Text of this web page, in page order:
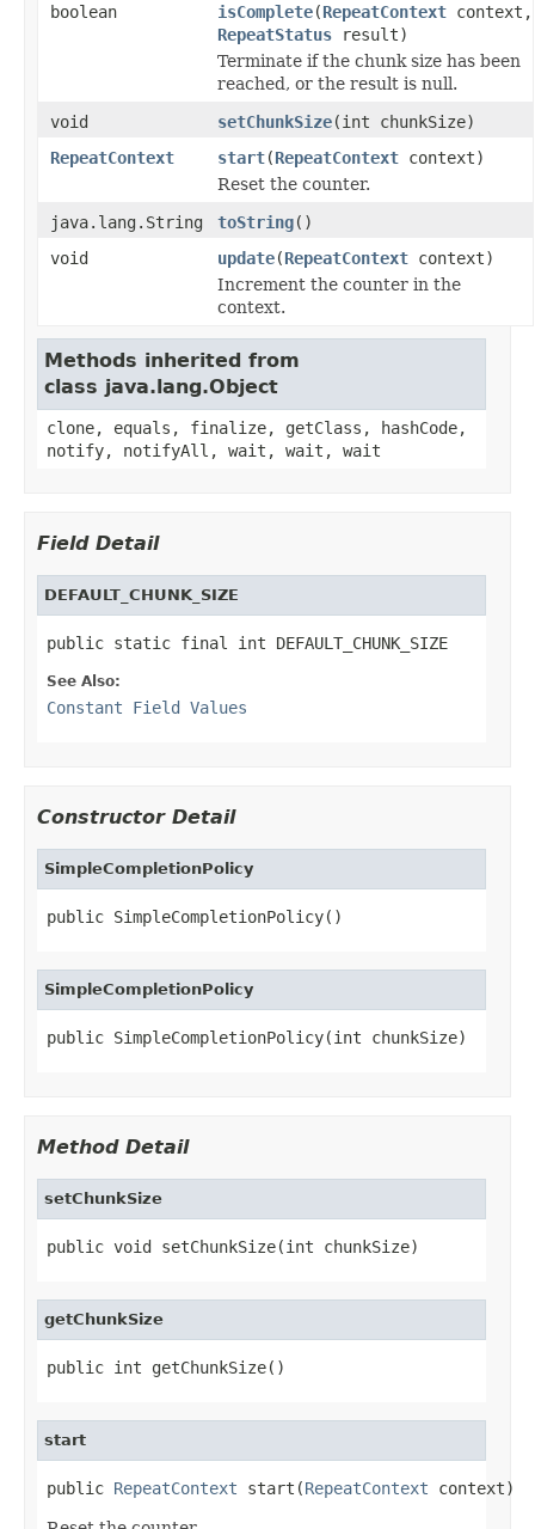
boolean
isComplete(RepeatContext context,
RepeatStatus result)
Terminate if the chunk size has been
reached, or the result is null.
void
setChunkSize(int chunkSize)
RepeatContext
start(RepeatContext context)
Reset the counter.
java.lang.String
toString()
void
update(RepeatContext context)
Increment the counter in the
context.
Methods inherited from
class java.lang.Object
clone, equals, finalize, getClass, hashCode,
notify, notifyAll, wait, wait, wait
Field Detail
DEFAULT_CHUNK_SIZE
public static final int DEFAULT_CHUNK_SIZE
See Also:
Constant Field Values
Constructor Detail
SimpleCompletionPolicy
public SimpleCompletionPolicy()
SimpleCompletionPolicy
public SimpleCompletionPolicy(int chunkSize)
Method Detail
setChunkSize
public void setChunkSize(int chunkSize)
getChunkSize
public int getChunkSize()
start
public RepeatContext start(RepeatContext context)